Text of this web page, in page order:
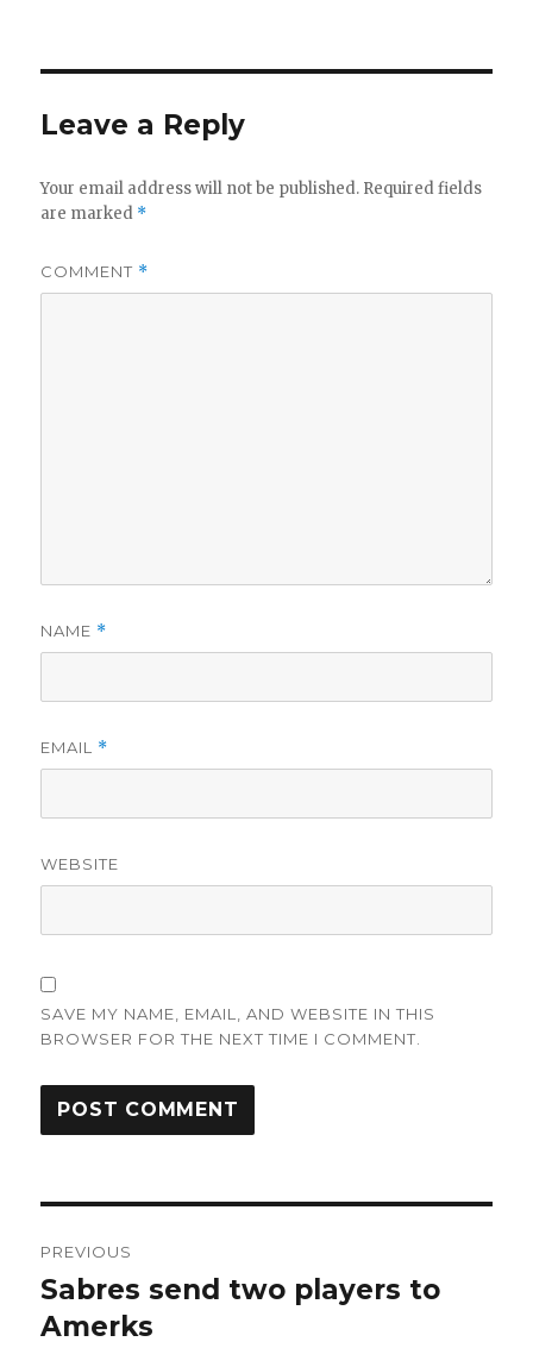
Leave a Reply
Your email address will not be published. Required fields
are marked *
COMMENT *
NAME *
EMAIL *
WEBSITE
SAVE MY NAME, EMAIL, AND WEBSITE IN THIS
BROWSER FOR THE NEXT TIME I COMMENT.
navigation
PREVIOUS
Previous
post:
Sabres send two players to
Amerks